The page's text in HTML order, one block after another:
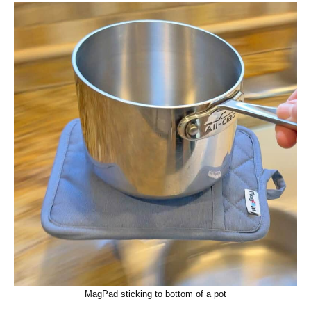
MagPad sticking to bottom of a pot